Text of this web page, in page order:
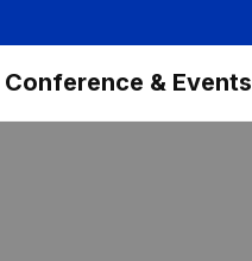
Conference & Events